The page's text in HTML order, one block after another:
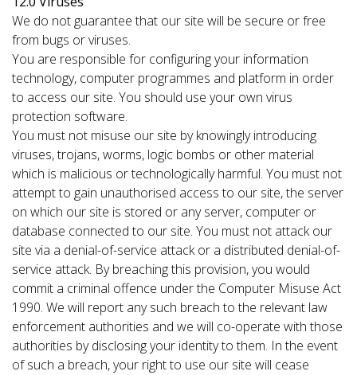
We do not guarantee that our site will be secure or free
from bugs or viruses.
You are responsible for configuring your information
technology, computer programmes and platform in order
to access our site. You should use your own virus
protection software.
You must not misuse our site by knowingly introducing
viruses, trojans, worms, logic bombs or other material
which is malicious or technologically harmful. You must not
attempt to gain unauthorised access to our site, the server
on which our site is stored or any server, computer or
database connected to our site. You must not attack our
site via a denial-of-service attack or a distributed denial-of-
service attack. By breaching this provision, you would
commit a criminal offence under the Computer Misuse Act
1990. We will report any such breach to the relevant law
enforcement authorities and we will co-operate with those
authorities by disclosing your identity to them. In the event
of such a breach, your right to use our site will cease